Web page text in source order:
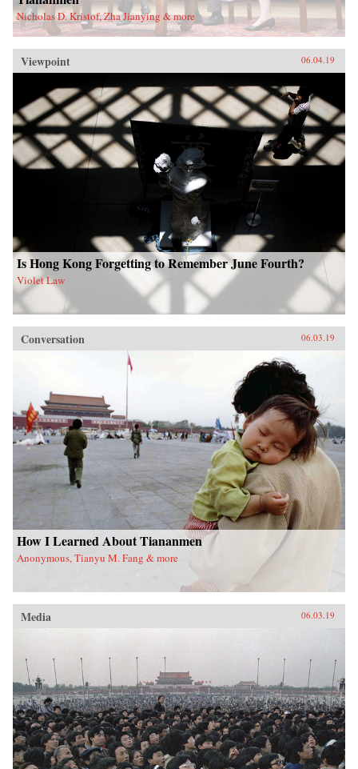
Nicholas D. Kristof, Zha Jianying & more
Viewpoint 06.04.19
Is Hong Kong Forgetting to Remember June Fourth?
Violet Law
Conversation 06.03.19
How I Learned About Tiananmen
Anonymous, Tianyu M. Fang & more
Media 06.03.19